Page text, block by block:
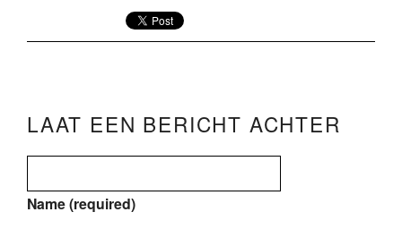
LAAT EEN BERICHT ACHTER
Name (required)